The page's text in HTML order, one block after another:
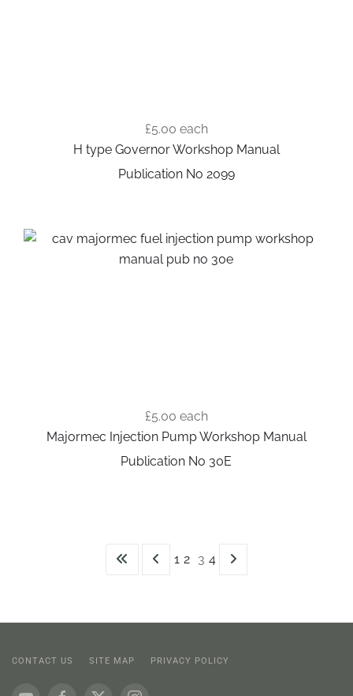
£5.00 each
H type Governor Workshop Manual
Publication No 2099
£5.00 each
Majormec Injection Pump Workshop Manual
Publication No 30E
1 2 3 4
CONTACT US SITE MAP PRIVACY POLICY